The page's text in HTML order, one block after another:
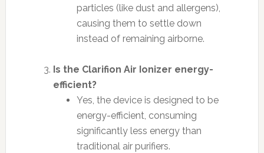
particles (like dust and allergens),
causing them to settle down
instead of remaining airborne.
Is the Clarifion Air Ionizer energy-
efficient?
Yes, the device is designed to be
energy-efficient, consuming
significantly less energy than
traditional air purifiers.